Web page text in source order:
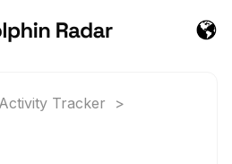
Activity Tracker
>